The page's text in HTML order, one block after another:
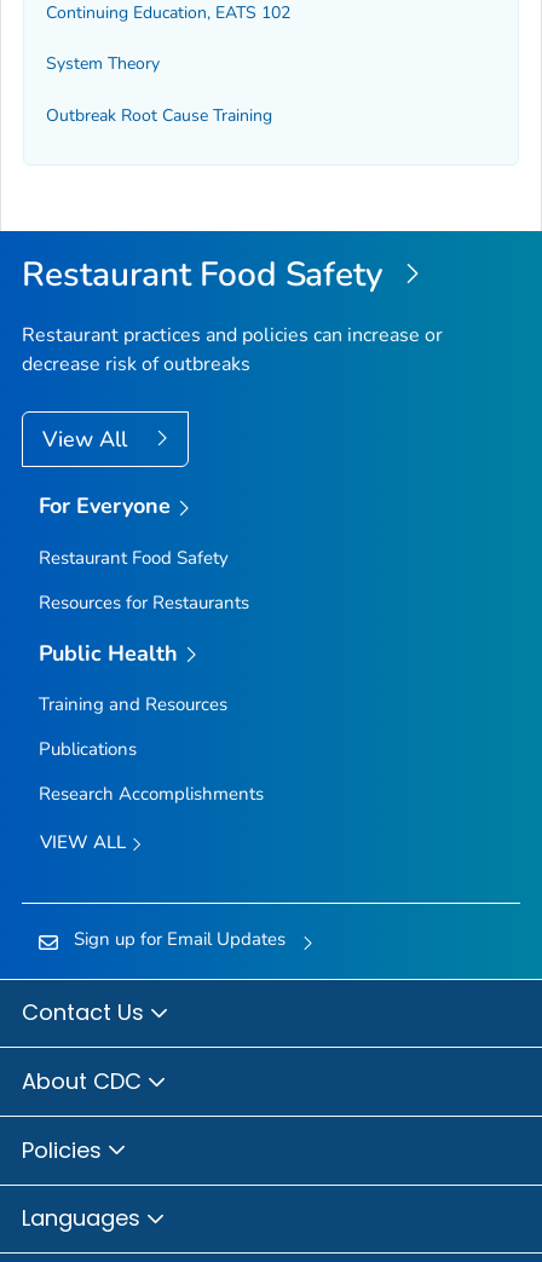
Continuing Education, EATS 102
System Theory
Outbreak Root Cause Training
Restaurant Food Safety
Restaurant practices and policies can increase or
decrease risk of outbreaks
View All
For Everyone
Restaurant Food Safety
Resources for Restaurants
Public Health
Training and Resources
Publications
Research Accomplishments
VIEW ALL
Sign up for Email Updates
Contact Us
About CDC
Policies
Languages